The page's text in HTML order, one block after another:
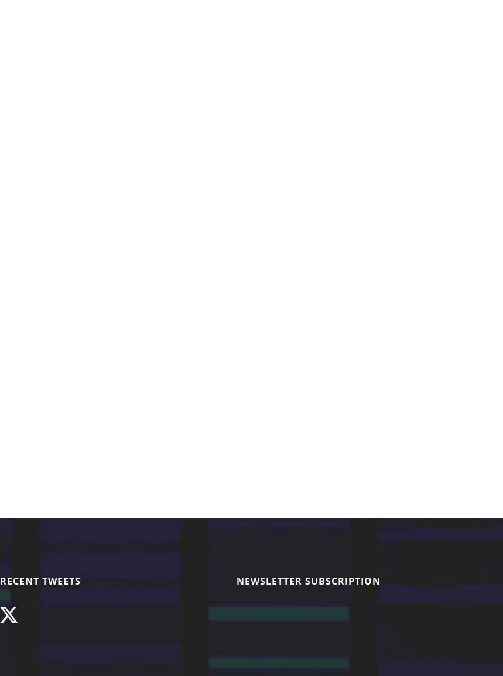
RECENT TWEETS NEWSLETTER SUBSCRIPTION